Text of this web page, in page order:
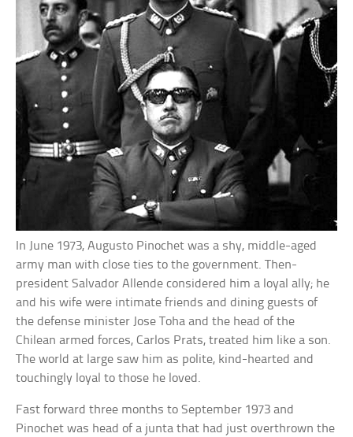
In June 1973, Augusto Pinochet was a shy, middle-aged
army man with close ties to the government. Then-
president Salvador Allende considered him a loyal ally; he
and his wife were intimate friends and dining guests of
the defense minister Jose Toha and the head of the
Chilean armed forces, Carlos Prats, treated him like a son.
The world at large saw him as polite, kind-hearted and
touchingly loyal to those he loved.
Fast forward three months to September 1973 and
Pinochet was head of a junta that had just overthrown the